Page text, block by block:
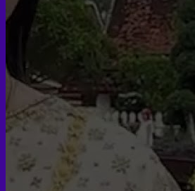
Booster Therapy
Advanced Stem Cell Therapy
Advanced Stem Cell
Spine & Joint
Articular Stem Cell
Neurology & Systemic
Intravenous
Reproductive Health —
Therapy for Infertility